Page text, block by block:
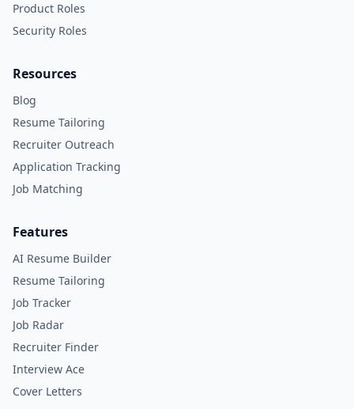
Product Roles
Security Roles
Resources
Blog
Resume Tailoring
Recruiter Outreach
Application Tracking
Job Matching
Features
AI Resume Builder
Resume Tailoring
Job Tracker
Job Radar
Recruiter Finder
Interview Ace
Cover Letters